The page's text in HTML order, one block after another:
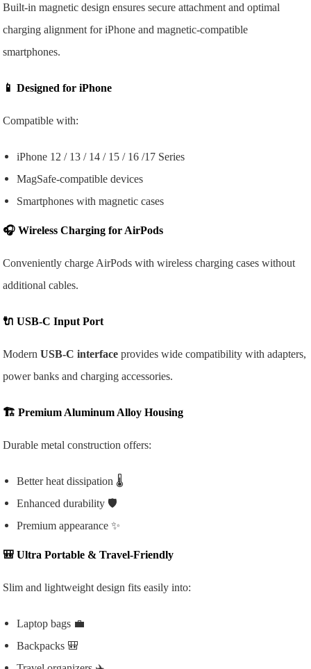
Built-in magnetic design ensures secure attachment and optimal
charging alignment for iPhone and magnetic-compatible
smartphones.
📱Designed for iPhone
Compatible with:
iPhone 12 / 13 / 14 / 15 / 16 /17 Series
MagSafe-compatible devices
Smartphones with magnetic cases
🎧Wireless Charging for AirPods
Conveniently charge AirPods with wireless charging cases without
additional cables.
🔌USB-C Input Port
ModernUSB-C interface provides wide compatibility with adapters,
power banks and charging accessories.
🏗️Premium Aluminum Alloy Housing
Durable metal construction offers:
Better heat dissipation 🌡️
Enhanced durability 🛡️
Premium appearance ✨
🎒Ultra Portable & Travel-Friendly
Slim and lightweight design fits easily into:
Laptop bags 💼
Backpacks 🎒